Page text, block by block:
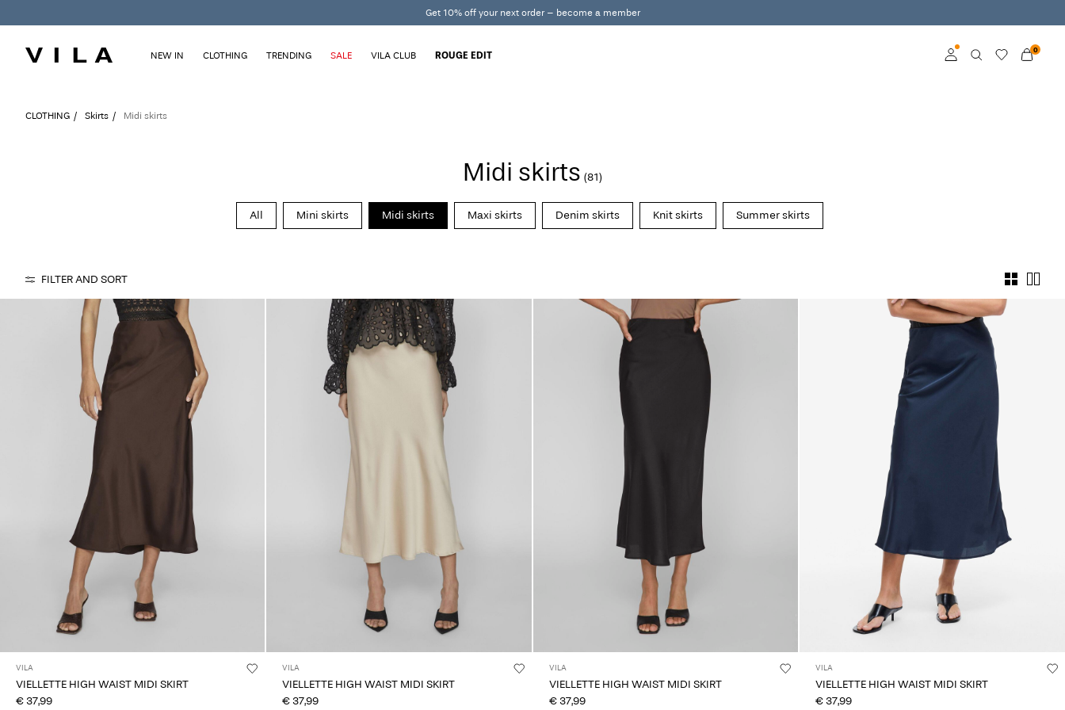
Get 10% off your next order – become a member
0
NEW IN CLOTHING TRENDING SALE VILA CLUB ROUGE EDIT
CLOTHING Skirts Midi skirts
Midi skirts (81)
All Mini skirts Midi skirts Maxi skirts Denim skirts Knit skirts Summer skirts
FILTER AND SORT
VILA
VIELLETTE HIGH WAIST MIDI SKIRT
€ 37,99
VILA
VIELLETTE HIGH WAIST MIDI SKIRT
€ 37,99
VILA
VIELLETTE HIGH WAIST MIDI SKIRT
€ 37,99
VILA
VIELLETTE HIGH WAIST MIDI SKIRT
€ 37,99